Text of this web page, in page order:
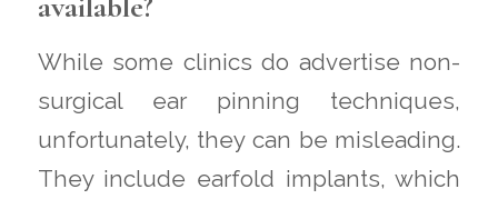
While some clinics do advertise non-
surgical ear pinning techniques,
unfortunately, they can be misleading.
They include earfold implants, which